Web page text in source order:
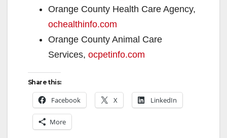
Orange County Health Care Agency,
ochealthinfo.com
Orange County Animal Care
Services, ocpetinfo.com
Share this:
Facebook X LinkedIn
More